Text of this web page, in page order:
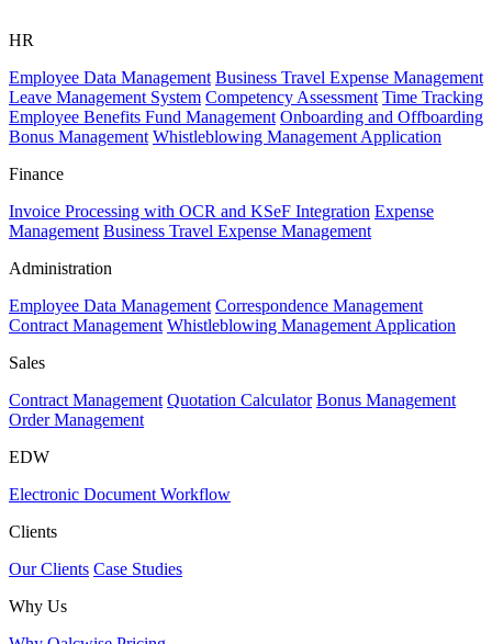
HR
Employee Data Management Business Travel Expense Management
Leave Management System Competency Assessment Time Tracking
Employee Benefits Fund Management Onboarding and Offboarding
Bonus Management Whistleblowing Management Application
Finance
Invoice Processing with OCR and KSeF Integration Expense
Management Business Travel Expense Management
Administration
Employee Data Management Correspondence Management
Contract Management Whistleblowing Management Application
Sales
Contract Management Quotation Calculator Bonus Management
Order Management
EDW
Electronic Document Workflow
Clients
Our Clients Case Studies
Why Us